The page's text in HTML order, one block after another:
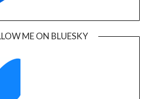
ME ON BLUESKY